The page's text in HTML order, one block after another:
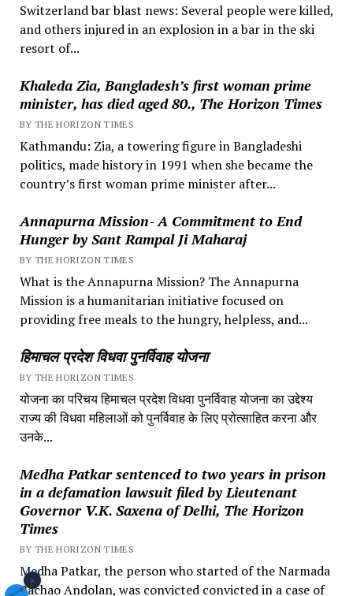
Switzerland bar blast news: Several people were killed,
and others injured in an explosion in a bar in the ski
resort of...
Khaleda Zia, Bangladesh’s first woman prime
minister, has died aged 80., The Horizon Times
BY THE HORIZON TIMES
Kathmandu: Zia, a towering figure in Bangladeshi
politics, made history in 1991 when she became the
country’s first woman prime minister after...
Annapurna Mission- A Commitment to End
Hunger by Sant Rampal Ji Maharaj
BY THE HORIZON TIMES
What is the Annapurna Mission? The Annapurna
Mission is a humanitarian initiative focused on
providing free meals to the hungry, helpless, and...
हिमाचल प्रदेश विधवा पुनर्विवाह योजना
BY THE HORIZON TIMES
योजना का परिचय हिमाचल प्रदेश विधवा पुनर्विवाह योजना का उद्देश्य
राज्य की विधवा महिलाओं को पुनर्विवाह के लिए प्रोत्साहित करना और
उनके...
Medha Patkar sentenced to two years in prison
in a defamation lawsuit filed by Lieutenant
Governor V.K. Saxena of Delhi, The Horizon
Times
BY THE HORIZON TIMES
Medha Patkar, the person who started of the Narmada
Bachao Andolan, was convicted convicted in a case of
×